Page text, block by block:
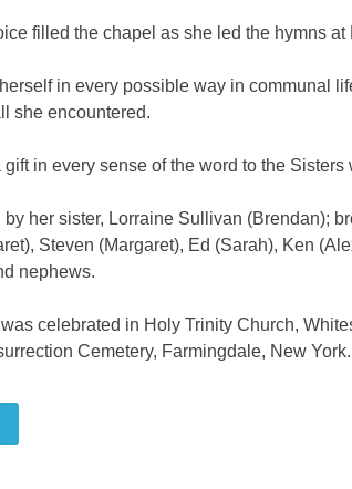
filled the chapel as she led the hymns at
in every possible way in communal
she encountered.
gift in every sense of the word to the
her sister, Lorraine Sullivan (Brendan);
Steven (Margaret), Ed (Sarah), Ken
nephews.
celebrated in Holy Trinity Church,
Cemetery, Farmingdale, New York.